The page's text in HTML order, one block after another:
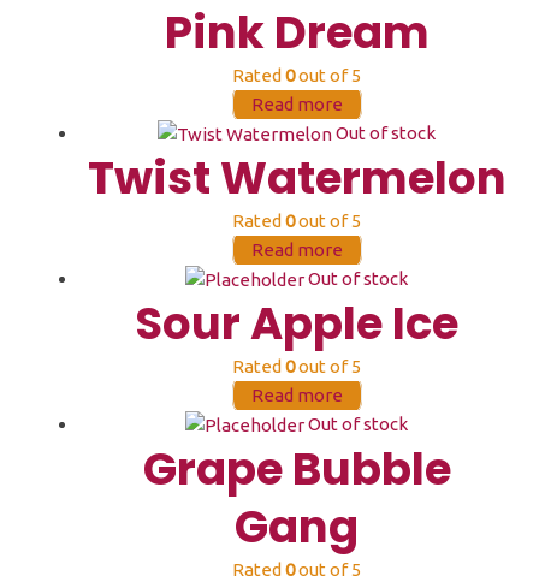
Pink Dream
Rated 0out of 5
Read more
Out of stock
Twist Watermelon
Rated 0out of 5
Read more
Out of stock
Sour Apple Ice
Rated 0out of 5
Read more
Out of stock
Grape Bubble
Gang
Rated 0out of 5